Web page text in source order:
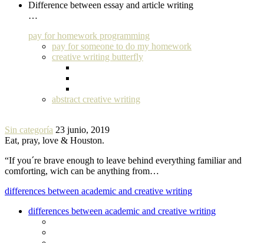
Difference between essay and article writing
…
pay for homework programming
pay for someone to do my homework
creative writing butterfly
abstract creative writing
Sin categoría 23 junio, 2019
Eat, pray, love & Houston.
“If you´re brave enough to leave behind everything familiar and
comforting, wich can be anything from…
differences between academic and creative writing
differences between academic and creative writing